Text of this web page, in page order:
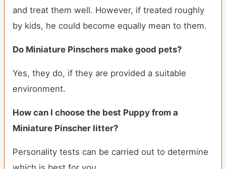
and treat them well. However, if treated roughly
by kids, he could become equally mean to them.
Do Miniature Pinschers make good pets?
Yes, they do, if they are provided a suitable
environment.
How can I choose the best Puppy from a
Miniature Pinscher litter?
Personality tests can be carried out to determine